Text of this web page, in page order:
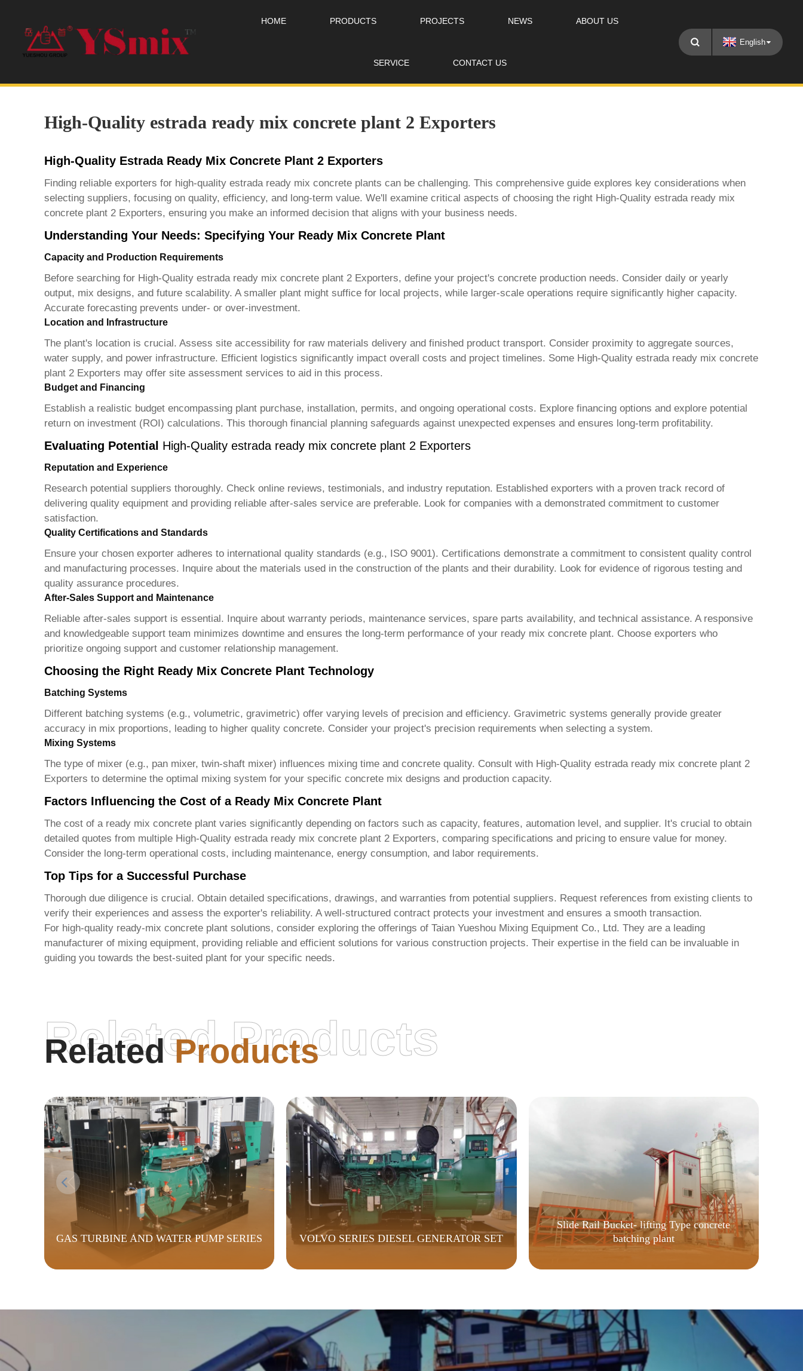
HOME PRODUCTS PROJECTS NEWS ABOUT US
SERVICE CONTACT US
English
High-Quality estrada ready mix concrete plant 2 Exporters
High-Quality Estrada Ready Mix Concrete Plant 2 Exporters
Finding reliable exporters for high-quality estrada ready mix concrete plants can be challenging. This comprehensive guide explores key considerations when
selecting suppliers, focusing on quality, efficiency, and long-term value. We'll examine critical aspects of choosing the right High-Quality estrada ready mix
concrete plant 2 Exporters, ensuring you make an informed decision that aligns with your business needs.
Understanding Your Needs: Specifying Your Ready Mix Concrete Plant
Capacity and Production Requirements
Before searching for High-Quality estrada ready mix concrete plant 2 Exporters, define your project's concrete production needs. Consider daily or yearly
output, mix designs, and future scalability. A smaller plant might suffice for local projects, while larger-scale operations require significantly higher capacity.
Accurate forecasting prevents under- or over-investment.
Location and Infrastructure
The plant's location is crucial. Assess site accessibility for raw materials delivery and finished product transport. Consider proximity to aggregate sources,
water supply, and power infrastructure. Efficient logistics significantly impact overall costs and project timelines. Some High-Quality estrada ready mix concrete
plant 2 Exporters may offer site assessment services to aid in this process.
Budget and Financing
Establish a realistic budget encompassing plant purchase, installation, permits, and ongoing operational costs. Explore financing options and explore potential
return on investment (ROI) calculations. This thorough financial planning safeguards against unexpected expenses and ensures long-term profitability.
Evaluating Potential High-Quality estrada ready mix concrete plant 2 Exporters
Reputation and Experience
Research potential suppliers thoroughly. Check online reviews, testimonials, and industry reputation. Established exporters with a proven track record of
delivering quality equipment and providing reliable after-sales service are preferable. Look for companies with a demonstrated commitment to customer
satisfaction.
Quality Certifications and Standards
Ensure your chosen exporter adheres to international quality standards (e.g., ISO 9001). Certifications demonstrate a commitment to consistent quality control
and manufacturing processes. Inquire about the materials used in the construction of the plants and their durability. Look for evidence of rigorous testing and
quality assurance procedures.
After-Sales Support and Maintenance
Reliable after-sales support is essential. Inquire about warranty periods, maintenance services, spare parts availability, and technical assistance. A responsive
and knowledgeable support team minimizes downtime and ensures the long-term performance of your ready mix concrete plant. Choose exporters who
prioritize ongoing support and customer relationship management.
Choosing the Right Ready Mix Concrete Plant Technology
Batching Systems
Different batching systems (e.g., volumetric, gravimetric) offer varying levels of precision and efficiency. Gravimetric systems generally provide greater
accuracy in mix proportions, leading to higher quality concrete. Consider your project's precision requirements when selecting a system.
Mixing Systems
The type of mixer (e.g., pan mixer, twin-shaft mixer) influences mixing time and concrete quality. Consult with High-Quality estrada ready mix concrete plant 2
Exporters to determine the optimal mixing system for your specific concrete mix designs and production capacity.
Factors Influencing the Cost of a Ready Mix Concrete Plant
The cost of a ready mix concrete plant varies significantly depending on factors such as capacity, features, automation level, and supplier. It's crucial to obtain
detailed quotes from multiple High-Quality estrada ready mix concrete plant 2 Exporters, comparing specifications and pricing to ensure value for money.
Consider the long-term operational costs, including maintenance, energy consumption, and labor requirements.
Top Tips for a Successful Purchase
Thorough due diligence is crucial. Obtain detailed specifications, drawings, and warranties from potential suppliers. Request references from existing clients to
verify their experiences and assess the exporter's reliability. A well-structured contract protects your investment and ensures a smooth transaction.
For high-quality ready-mix concrete plant solutions, consider exploring the offerings of Taian Yueshou Mixing Equipment Co., Ltd. They are a leading
manufacturer of mixing equipment, providing reliable and efficient solutions for various construction projects. Their expertise in the field can be invaluable in
guiding you towards the best-suited plant for your specific needs.
RelatedProducts
Related Products
GAS TURBINE AND WATER PUMP SERIES VOLVO SERIES DIESEL GENERATOR SET
Slide Rail Bucket- lifting Type concrete
batching plant